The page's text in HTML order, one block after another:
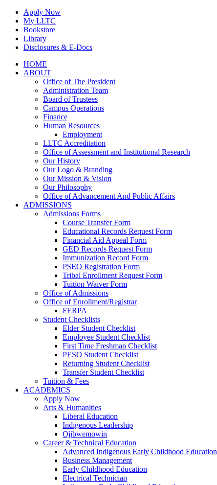
Skip
content
Apply Now
My LLTC
Bookstore
Library
Disclosures & E-Docs
Facebook
Instagram
LinkedInHOME
ABOUT
Office of The President
Administration Team
Board of Trustees
Campus Operations
Finance
Human Resources
Employment
LLTC Accreditation
Office of Assessment and Institutional Research
Our History
Our Logo & Branding
Our Mission & Vision
Our Philosophy
Office of Advancement And Public Affairs
ADMISSIONS
Admissions Forms
Course Transfer Form
Educational Records Request Form
Financial Aid Appeal Form
GED Records Request Form
Immunization Record Form
PSEO Registration Form
Tribal Enrollment Request Form
Tuition Waiver Form
Office of Admissions
Office of Enrollment/Registrar
FERPA
Student Checklists
Elder Student Checklist
Employee Student Checklist
First Time Freshman Checklist
PESO Student Checklist
Returning Student Checklist
Transfer Student Checklist
Tuition & Fees
ACADEMICS
Apply Now
Arts & Humanities
Liberal Education
Indigenous Leadership
Ojibwemowin
Career & Technical Education
Advanced Indigenous Early Childhood Education
Business Management
Early Childhood Education
Electrical Technician